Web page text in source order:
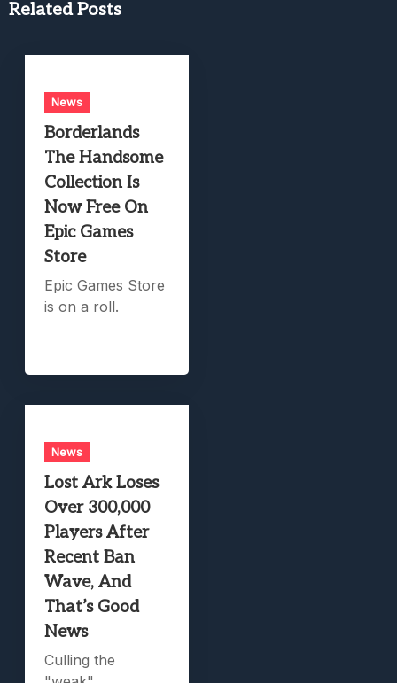
Related Posts
News
Borderlands
The Handsome
Collection Is
Now Free On
Epic Games
Store
Epic Games Store
is on a roll.
News
Lost Ark Loses
Over 300,000
Players After
Recent Ban
Wave, And
That’s Good
News
Culling the